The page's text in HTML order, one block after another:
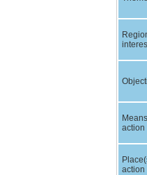
action
action